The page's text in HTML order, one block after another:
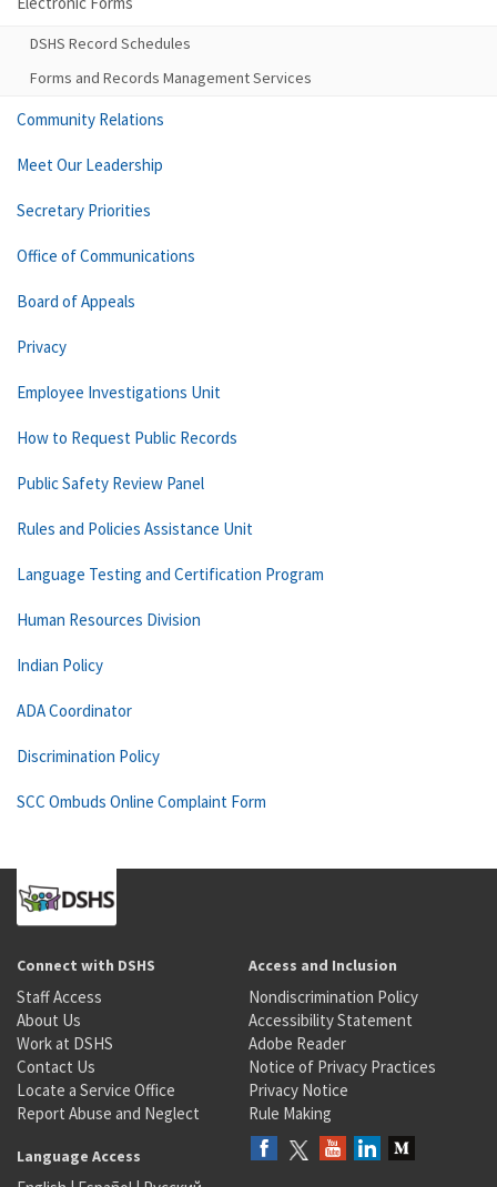
DSHS Record Schedules
Forms and Records Management Services
Community Relations
Meet Our Leadership
Secretary Priorities
Office of Communications
Board of Appeals
Privacy
Employee Investigations Unit
How to Request Public Records
Public Safety Review Panel
Rules and Policies Assistance Unit
Language Testing and Certification Program
Human Resources Division
Indian Policy
ADA Coordinator
Discrimination Policy
SCC Ombuds Online Complaint Form
Connect with DSHS
Staff Access
About Us
Work at DSHS
Contact Us
Locate a Service Office
Report Abuse and Neglect
Access and Inclusion
Nondiscrimination Policy
Accessibility Statement
Adobe Reader
Notice of Privacy Practices
Privacy Notice
Rule Making
Language Access